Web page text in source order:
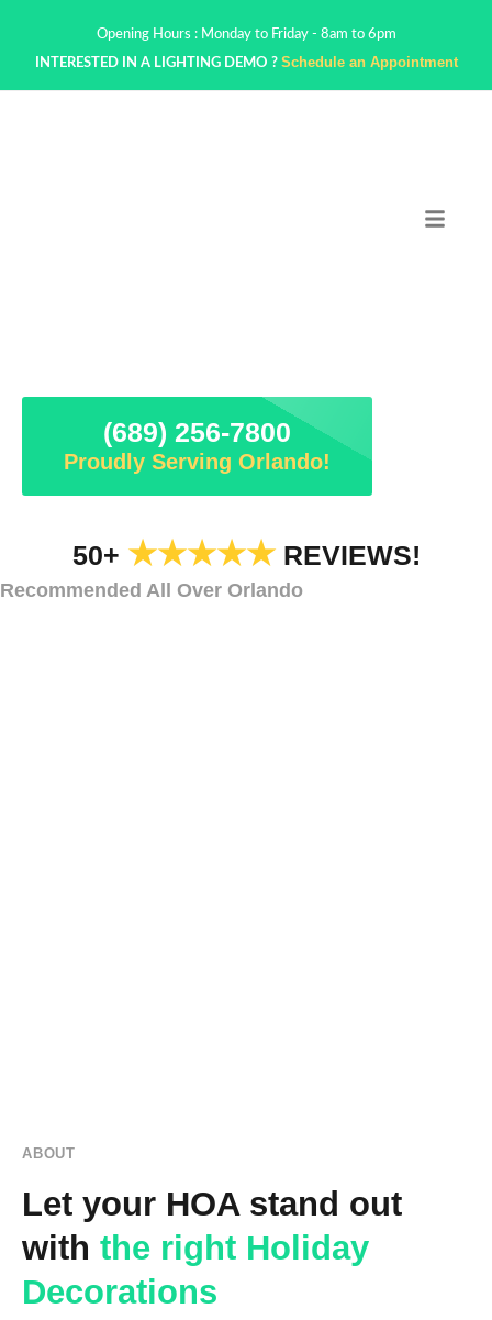
Opening Hours : Monday to Friday - 8am to 6pm
INTERESTED IN A LIGHTING DEMO ? Schedule an Appointment
(689) 256-7800
Proudly Serving Orlando!
50+ ★★★★★REVIEWS!
Recommended All Over Orlando
ABOUT
Let your HOA stand out
with the right Holiday
Decorations